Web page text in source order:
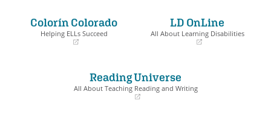
new
window)
window)
Colorín Colorado
Helping ELLs Succeed
LD OnLine
All About Learning Disabilities
new
window)
Reading Universe
All About Teaching Reading and Writing